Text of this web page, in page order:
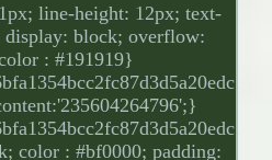
line-height: 12px; text-
display: block; overflow:
: #191919}
color : #bf0000; padding: